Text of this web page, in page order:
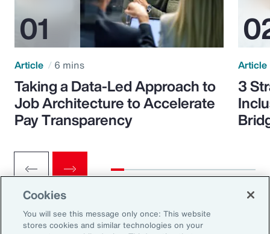
Article 6 mins
Taking a Data-Led Approach to
Job Architecture to Accelerate
Pay Transparency
Article
3
Cookies
You will see this message only once: This website
stores cookies and similar technologies on your